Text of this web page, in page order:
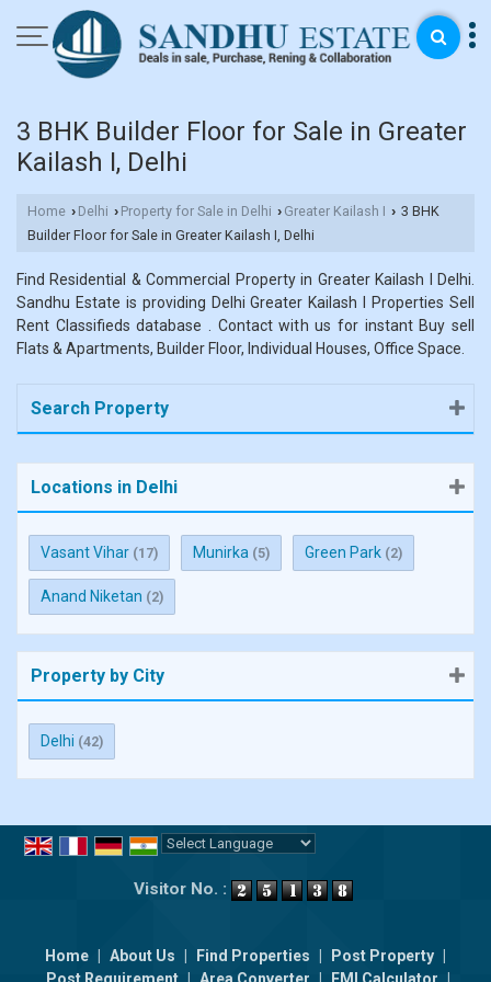
3 BHK Builder Floor for Sale in Greater
Kailash I, Delhi
Home › Delhi › Property for Sale in Delhi › Greater Kailash I › 3 BHK
Builder Floor for Sale in Greater Kailash I, Delhi
Find Residential & Commercial Property in Greater Kailash I Delhi.
Sandhu Estate is providing Delhi Greater Kailash I Properties Sell
Rent Classifieds database . Contact with us for instant Buy sell
Flats & Apartments, Builder Floor, Individual Houses, Office Space.
Search Property
Locations in Delhi
Vasant Vihar (17) Munirka (5) Green Park (2)
Anand Niketan (2)
Property by City
Delhi (42)
Visitor No. :
Home About Us Find Properties Post Property